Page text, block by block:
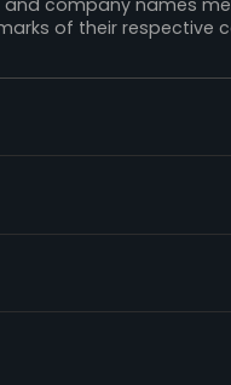
of their respective